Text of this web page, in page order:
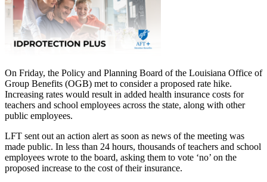
On Friday, the Policy and Planning Board of the Louisiana Office of
Group Benefits (OGB) met to consider a proposed rate hike.
Increasing rates would result in added health insurance costs for
teachers and school employees across the state, along with other
public employees.
LFT sent out an action alert as soon as news of the meeting was
made public. In less than 24 hours, thousands of teachers and school
employees wrote to the board, asking them to vote ‘no’ on the
proposed increase to the cost of their insurance.